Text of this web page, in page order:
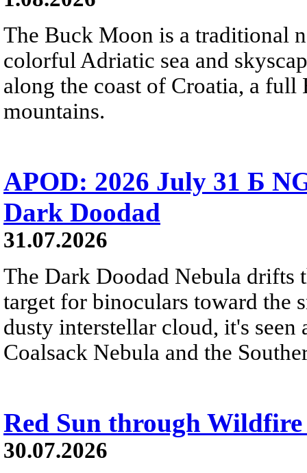
The Buck Moon is a traditional
colorful Adriatic sea and
along the coast of Croatia, a
mountains.
APOD: 2026 July 31 Б
Dark Doodad
31.07.2026
The Dark Doodad Nebula drifts
target for binoculars toward the
dusty interstellar cloud, it's
Coalsack Nebula and the
Red Sun through Wildfire
30.07.2026